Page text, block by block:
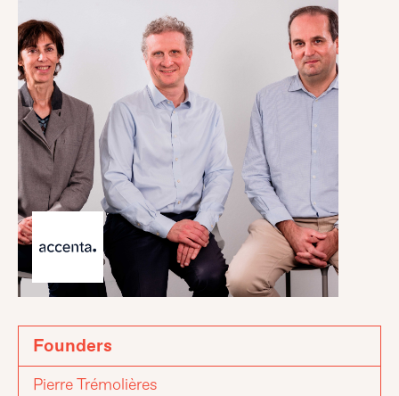
Founders
Pierre Trémolières